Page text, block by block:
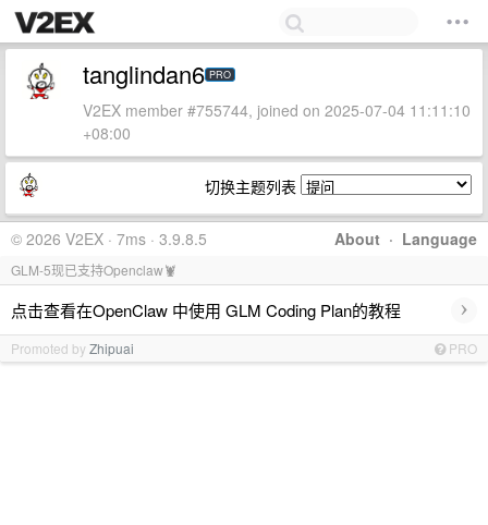
tanglindan6 PRO
V2EX member #755744, joined on 2025-07-04 11:11:10
+08:00
切换主题列表
About · Language
© 2026 V2EX · 7ms · 3.9.8.5
GLM-5现已支持Openclaw🦞
点击查看在OpenClaw 中使用 GLM Coding Plan的教程 ›
Promoted byZhipuai PRO